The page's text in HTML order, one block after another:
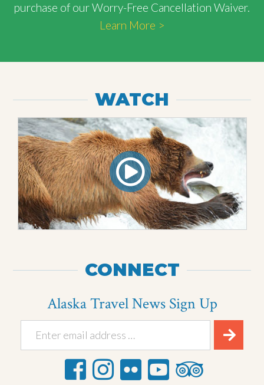
purchase of our Worry-Free Cancellation Waiver.
Learn More >
WATCH
CONNECT
Alaska Travel News Sign Up